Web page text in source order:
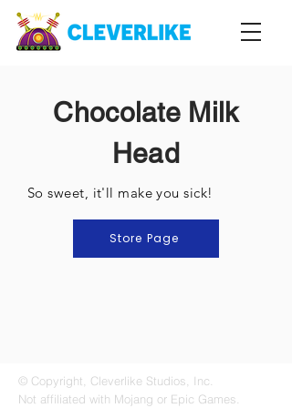
Chocolate Milk
Head
So sweet, it'll make you sick!
Store Page
© Copyright, Cleverlike Studios, Inc.
Not affiliated with Mojang or Epic Games.